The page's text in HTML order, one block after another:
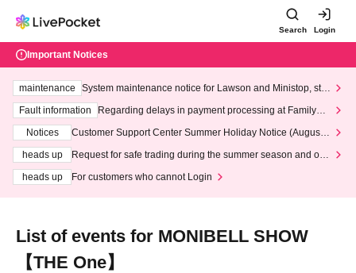
Search Login
Important Notices
maintenance
System maintenance notice for Lawson and Ministop, star
ting at 3:00 AM on Wednesday (Wed)
Fault information
Regarding delays in payment processing at FamilyMa
Notices
Customer Support Center Summer Holiday Notice (August 1
heads up
Request for safe trading during the summer season and our
heads up
For customers who cannot Login
List of events for MONIBELL SHOW
【THE One】